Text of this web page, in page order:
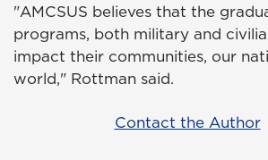
"AMCSUS believes that the
programs, both military and
impact their communities, our
world," Rottman said.
Contact the Author